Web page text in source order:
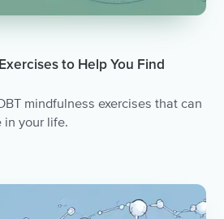
to Help You Find
mindfulness exercises that can
in your life.